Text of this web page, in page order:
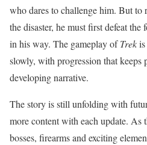
who dares to challenge him. But to
the disaster, he must first defeat
in his way. The gameplay ofTrek
slowly, with progression that keeps
developing narrative.
The story is still unfolding with
more content with each update. As
bosses, firearms and exciting